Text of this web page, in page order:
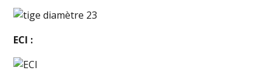
ECI :